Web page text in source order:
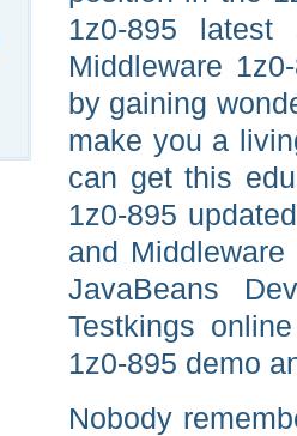
1z0-895
Middleware
by gaining
make you a
can get this
1z0-895
and
JavaBeans
Testkings
1z0-895 demo
Nobody